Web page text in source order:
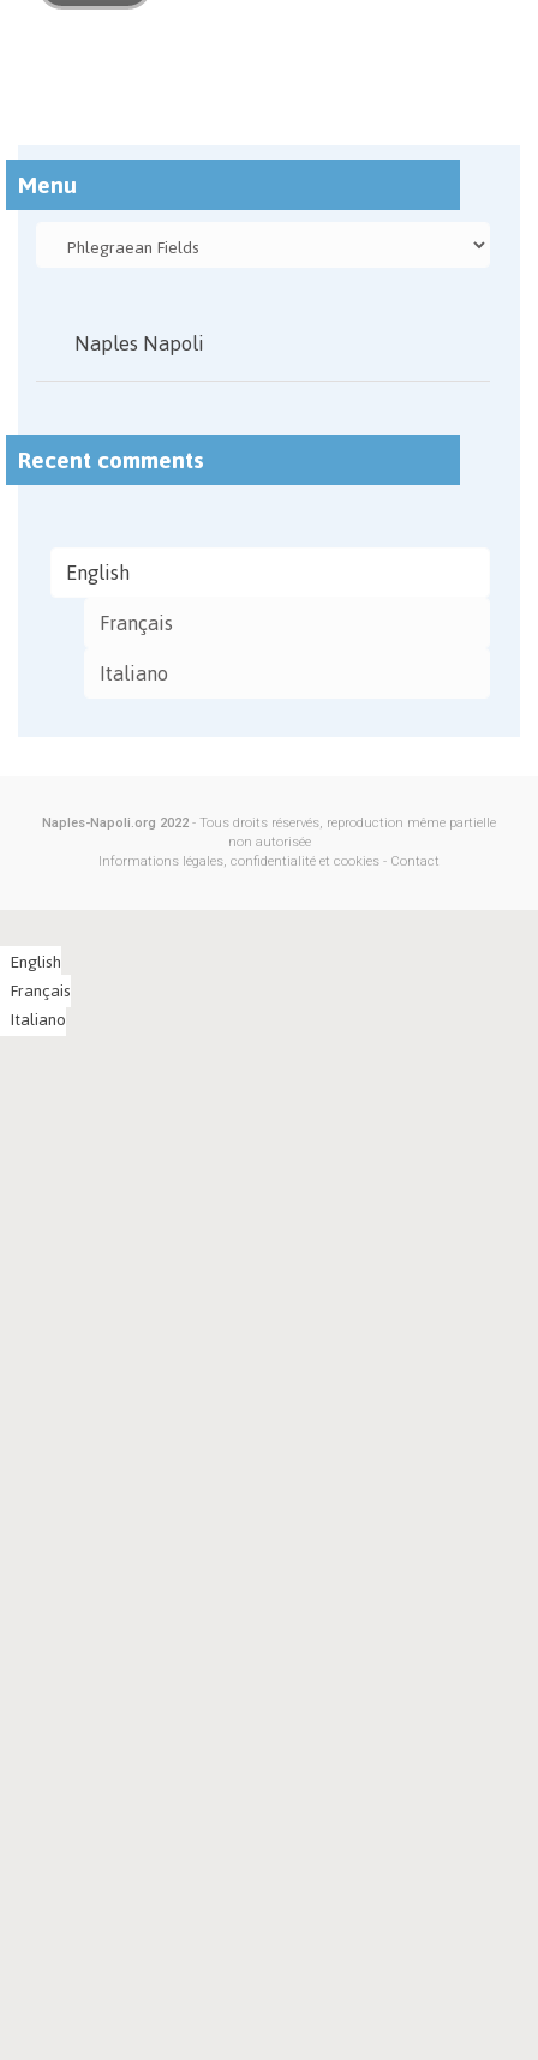
Menu
Naples Napoli
Recent comments
English
Français
Italiano
Naples-Napoli.org 2022 - Tous droits réservés, reproduction même partielle
non autorisée
Informations légales, confidentialité et cookies - Contact
English
Français
Italiano